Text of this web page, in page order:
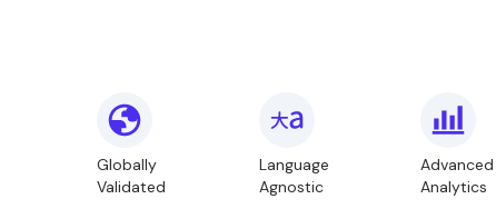
Globally
Validated
Language
Agnostic
Advanced
Analytics